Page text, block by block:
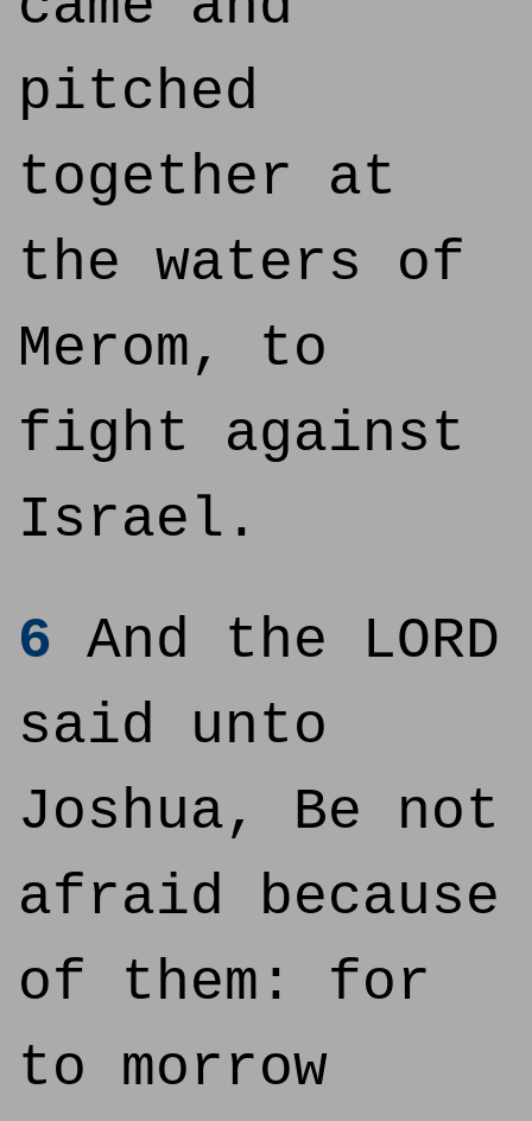
pitched
together at
the waters of
Merom, to
fight against
Israel.
6 And the LORD
said unto
Joshua, Be not
afraid because
of them: for
to morrow